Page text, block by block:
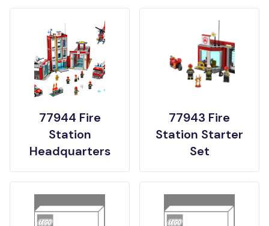
77944 Fire
Station
Headquarters
77943 Fire
Station Starter
Set